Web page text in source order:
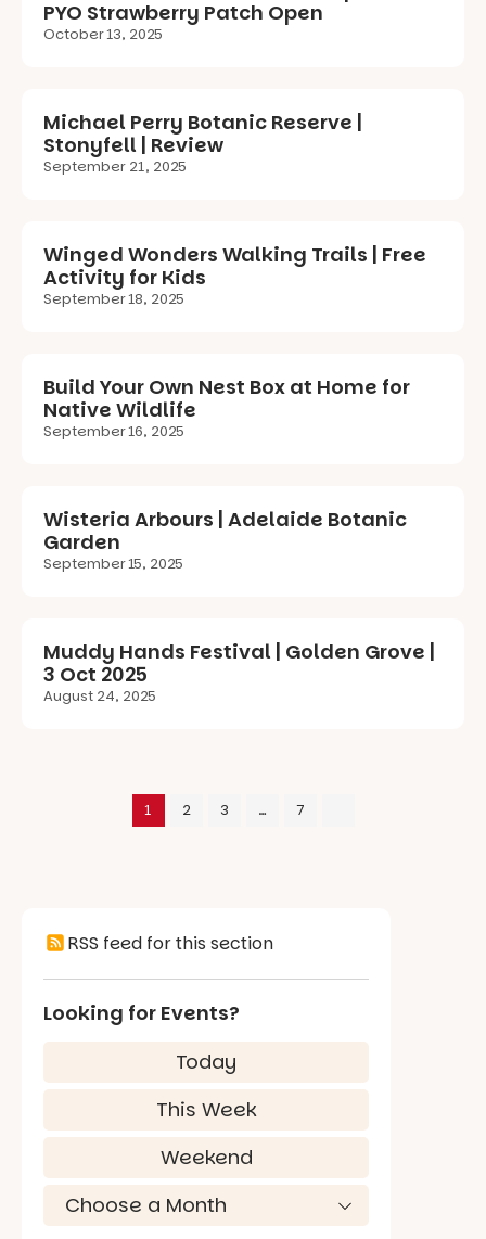
PYO Strawberry Patch Open
October 13, 2025
Michael Perry Botanic Reserve |
Stonyfell | Review
September 21, 2025
Winged Wonders Walking Trails | Free
Activity for Kids
September 18, 2025
Build Your Own Nest Box at Home for
Native Wildlife
September 16, 2025
Wisteria Arbours | Adelaide Botanic
Garden
September 15, 2025
Muddy Hands Festival | Golden Grove |
3 Oct 2025
August 24, 2025
1 2 3 … 7
RSS feed for this section
Looking for Events?
Today
This Week
Weekend